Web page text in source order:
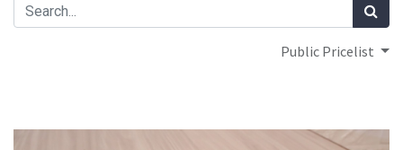
Public Pricelist